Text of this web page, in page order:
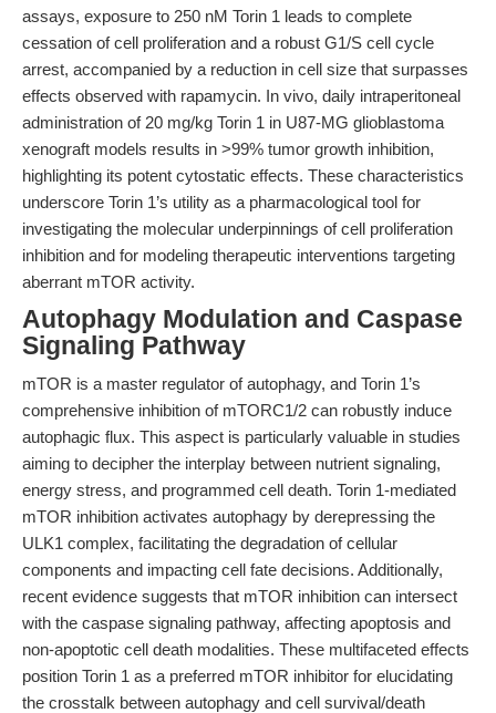
assays, exposure to 250 nM Torin 1 leads to complete
cessation of cell proliferation and a robust G1/S cell cycle
arrest, accompanied by a reduction in cell size that surpasses
effects observed with rapamycin. In vivo, daily intraperitoneal
administration of 20 mg/kg Torin 1 in U87-MG glioblastoma
xenograft models results in >99% tumor growth inhibition,
highlighting its potent cytostatic effects. These characteristics
underscore Torin 1’s utility as a pharmacological tool for
investigating the molecular underpinnings of cell proliferation
inhibition and for modeling therapeutic interventions targeting
aberrant mTOR activity.
Autophagy Modulation and Caspase
Signaling Pathway
mTOR is a master regulator of autophagy, and Torin 1’s
comprehensive inhibition of mTORC1/2 can robustly induce
autophagic flux. This aspect is particularly valuable in studies
aiming to decipher the interplay between nutrient signaling,
energy stress, and programmed cell death. Torin 1-mediated
mTOR inhibition activates autophagy by derepressing the
ULK1 complex, facilitating the degradation of cellular
components and impacting cell fate decisions. Additionally,
recent evidence suggests that mTOR inhibition can intersect
with the caspase signaling pathway, affecting apoptosis and
non-apoptotic cell death modalities. These multifaceted effects
position Torin 1 as a preferred mTOR inhibitor for elucidating
the crosstalk between autophagy and cell survival/death